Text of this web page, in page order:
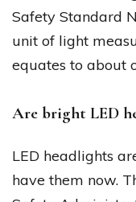
Safety Standard
unit of light
equates to about
Are bright LED
LED headlights
have them now.